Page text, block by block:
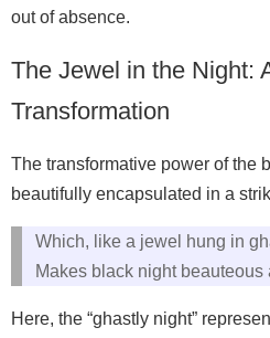
out of absence.
The Jewel in the Night:
Transformation
The transformative power of the
beautifully encapsulated in a
Which, like a jewel hung in
Makes black night beauteous
Here, the “ghastly night”